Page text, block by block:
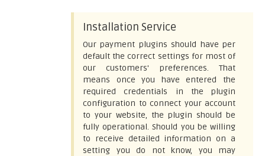
Installation Service
Our payment plugins should have per
default the correct settings for most of
our customers' preferences. That
means once you have entered the
required credentials in the plugin
configuration to connect your account
to your website, the plugin should be
fully operational. Should you be willing
to receive detailed information on a
setting you do not know, you may